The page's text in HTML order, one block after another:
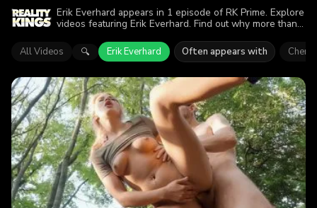
Erik Everhard appears in 1 episode of RK Prime. Explore
videos featuring Erik Everhard. Find out why more than
All Videos 🔍 Erik Everhard Often appears with